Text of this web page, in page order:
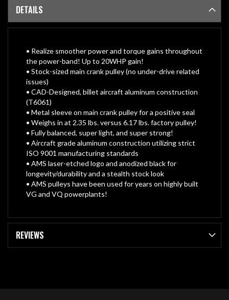
DETAILS
• Realize smoother power and torque gains throughout
the power-band! Up to 20WHP gain!
• Stock-sized main crank pulley (no under-drive related
issues)
• CAD-Designed, billet aircraft aluminum construction
(T6061)
• Metal sleeve on main crank pulley for a positive seal
• Weighs in at 2.35 lbs. versus 6.17 lbs. factory pulley!
• Fully balanced, super light, and super strong!
• Aircraft grade aluminum construction utilizing strict
ISO 9001 manufacturing standards
• AMS laser-etched logo and anodized black for
longevity/durability and a stealth stock look
• AMS pulleys have been used for years on highly built
VG and VQ powerplants!
REVIEWS